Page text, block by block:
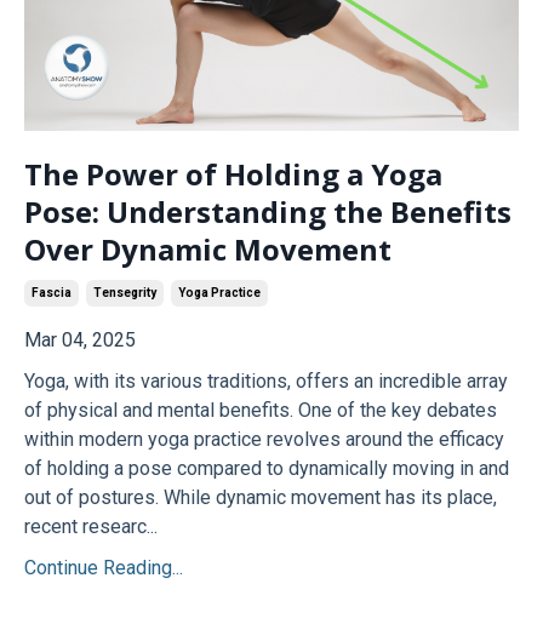
The Power of Holding a Yoga
Pose: Understanding the Benefits
Over Dynamic Movement
Fascia Tensegrity Yoga Practice
Mar 04, 2025
Yoga, with its various traditions, offers an incredible array
of physical and mental benefits. One of the key debates
within modern yoga practice revolves around the efficacy
of holding a pose compared to dynamically moving in and
out of postures. While dynamic movement has its place,
recent researc...
Continue Reading...